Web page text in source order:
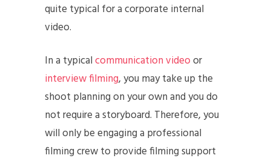
quite typical for a corporate internal
video.
In a typicalcommunication videoor
interview filming, you may take up the
shoot planning on your own and you do
not require a storyboard. Therefore, you
will only be engaging a professional
filming crew to provide filming support